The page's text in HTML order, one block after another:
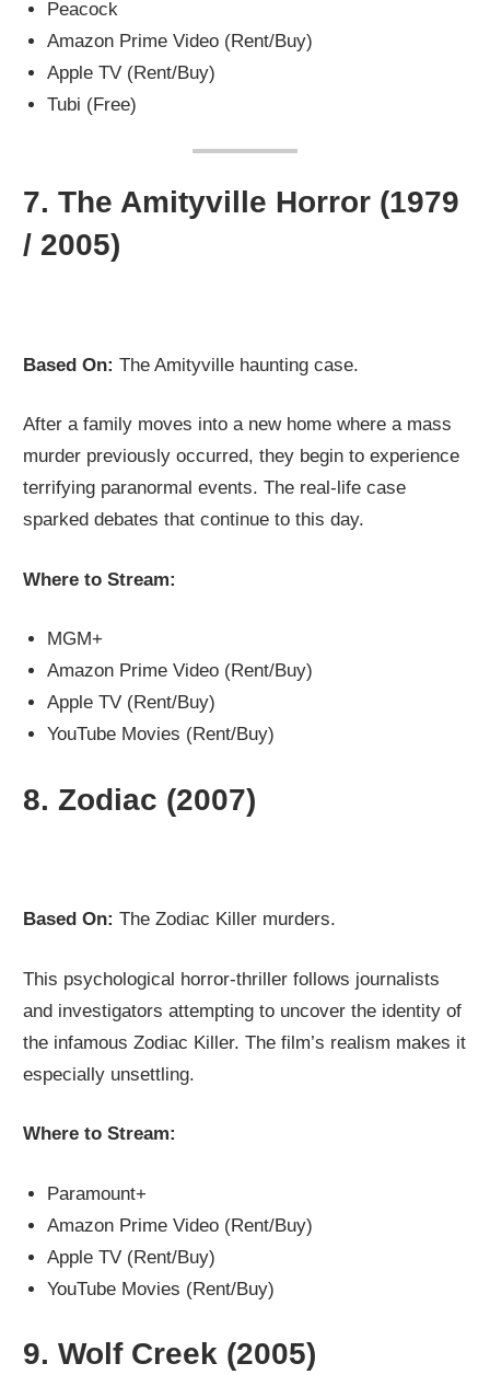
Peacock
Amazon Prime Video (Rent/Buy)
Apple TV (Rent/Buy)
Tubi (Free)
7.The Amityville Horror (1979
/ 2005)
Based On: The Amityville haunting case.
After a family moves into a new home where a mass
murder previously occurred, they begin to experience
terrifying paranormal events. The real-life case
sparked debates that continue to this day.
Where to Stream:
MGM+
Amazon Prime Video (Rent/Buy)
Apple TV (Rent/Buy)
YouTube Movies (Rent/Buy)
8.Zodiac (2007)
Based On: The Zodiac Killer murders.
This psychological horror-thriller follows journalists
and investigators attempting to uncover the identity of
the infamous Zodiac Killer. The film’s realism makes it
especially unsettling.
Where to Stream:
Paramount+
Amazon Prime Video (Rent/Buy)
Apple TV (Rent/Buy)
YouTube Movies (Rent/Buy)
9.Wolf Creek (2005)